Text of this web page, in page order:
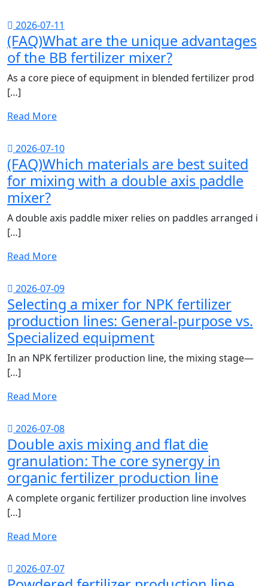
2026-07-11
(FAQ)What are the unique advantages
of the BB fertilizer mixer?
As a core piece of equipment in blended fertilizer prod
[…]
Read More
2026-07-10
(FAQ)Which materials are best suited
for mixing with a double axis paddle
mixer?
A double axis paddle mixer relies on paddles arranged i
[…]
Read More
2026-07-09
Selecting a mixer for NPK fertilizer
production lines: General-purpose vs.
Specialized equipment
In an NPK fertilizer production line, the mixing stage—
[…]
Read More
2026-07-08
Double axis mixing and flat die
granulation: The core synergy in
organic fertilizer production line
A complete organic fertilizer production line involves
[…]
Read More
2026-07-07